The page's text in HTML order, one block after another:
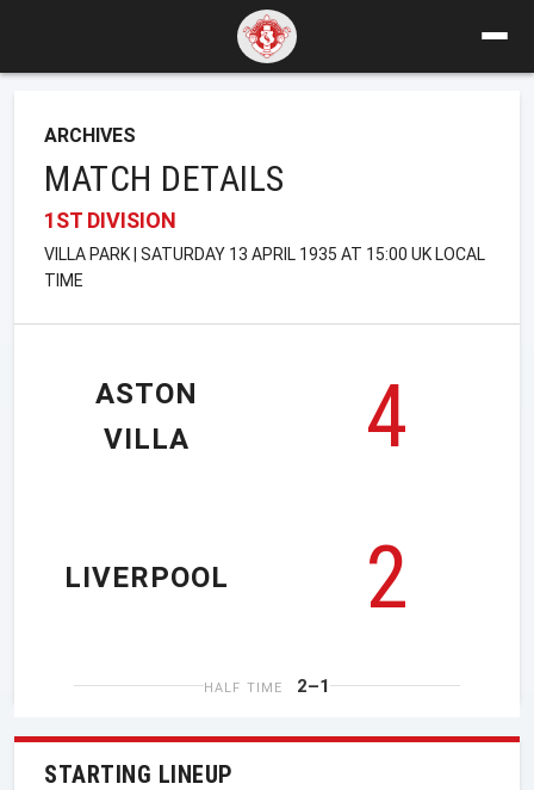
ARCHIVES
MATCH DETAILS
1ST DIVISION
VILLA PARK | SATURDAY 13 APRIL 1935 AT 15:00 UK LOCAL
TIME
ASTON
VILLA
4
2
LIVERPOOL
HALF TIME 2–1
STARTING LINEUP